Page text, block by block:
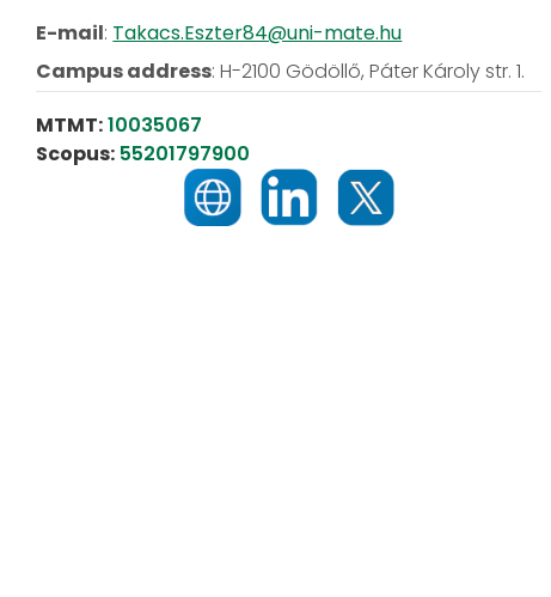
E-mail: Takacs.Eszter84@uni-mate.hu
Campus address:H-2100 Gödöllő, Páter Károly str. 1.
MTMT:10035067
Scopus: 55201797900